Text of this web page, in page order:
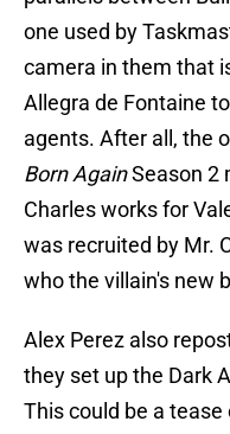
one used by
camera in them that
Allegra de Fontaine
agents. After all, the
Born AgainSeason 2
Charles works for
was recruited by Mr.
who the villain's new
Alex Perez also
they set up the Dark
This could be a